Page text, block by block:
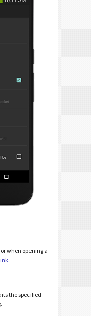
when opening a
.
the specified